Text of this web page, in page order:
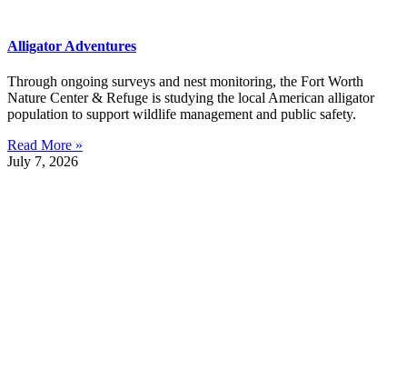
Alligator Adventures
Through ongoing surveys and nest monitoring, the Fort Worth
Nature Center & Refuge is studying the local American alligator
population to support wildlife management and public safety.
Read More »
July 7, 2026